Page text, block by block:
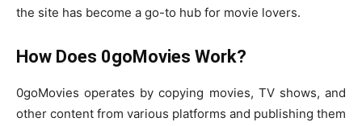
the site has become a go-to hub for movie lovers.
How Does 0goMovies Work?
0goMovies operates by copying movies, TV shows, and
other content from various platforms and publishing them